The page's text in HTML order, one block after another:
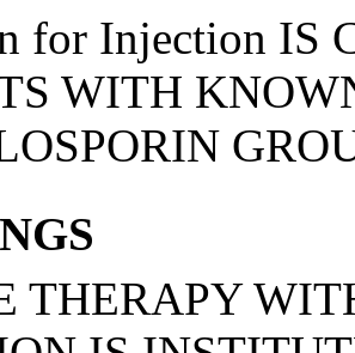
for Injection IS
WITH
THERAPY